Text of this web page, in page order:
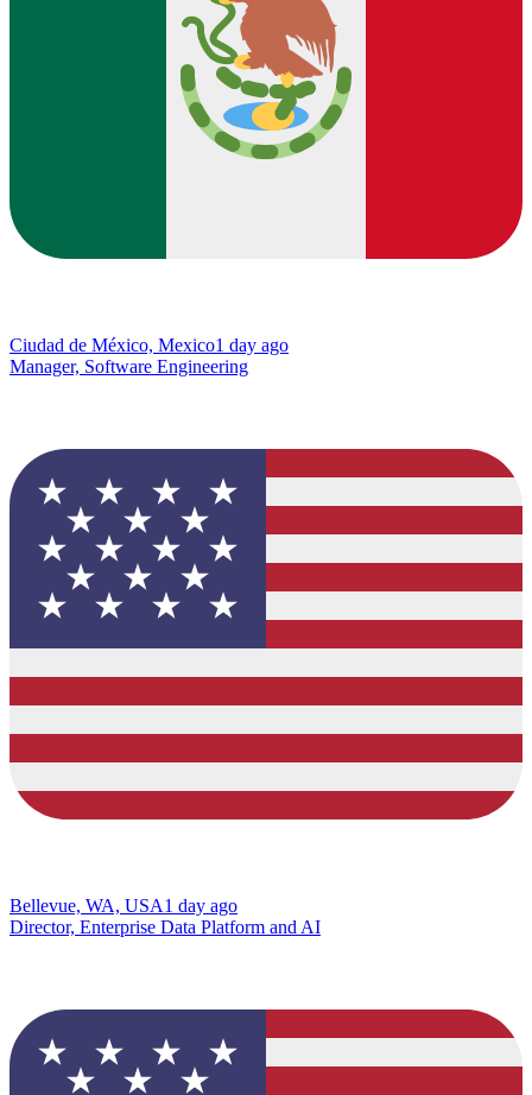
Ciudad de México, Mexico1 day ago
Manager, Software Engineering
Bellevue, WA, USA1 day ago
Director, Enterprise Data Platform and AI